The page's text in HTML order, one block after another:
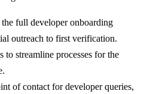
full developer onboarding
outreach to first verification.
to streamline processes for the
of contact for developer queries,